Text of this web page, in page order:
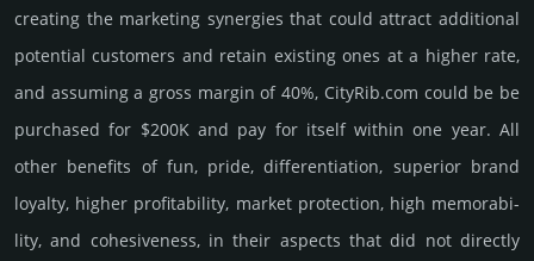
crea­ting the marke­ting syner­gies that could attract addi­tional
poten­tial cust­omers and retain existing ones at a higher rate,
and assu­ming a gross margin of 40%, CityRib.­com could be be
pur­chased for $200K and pay for itself within one year. All
other bene­fits of fun, pride, differ­entia­tion, supe­rior brand
loya­lty, higher profi­tabi­lity, market pro­tec­tion, high memo­rabi­
lity, and cohe­sive­ness, in their aspects that did not dire­ctly